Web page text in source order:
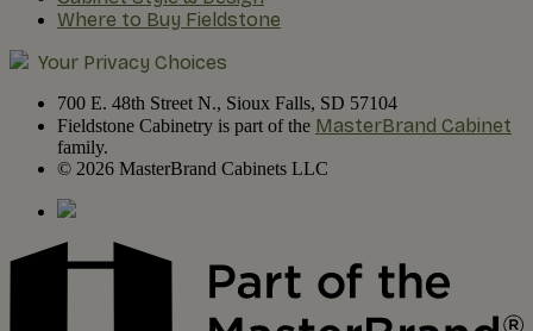
Where to Buy Fieldstone
Your Privacy Choices
700 E. 48th Street N., Sioux Falls, SD 57104
Fieldstone Cabinetry is part of the MasterBrand Cabinet
family.
© 2026 MasterBrand Cabinets LLC